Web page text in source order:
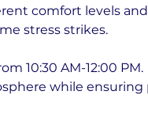
comfort levels
stress strikes.
10:30 AM-12:00 PM.
while ensuring